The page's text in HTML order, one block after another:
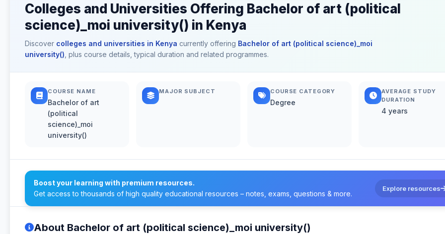
Colleges and Universities Offering Bachelor of art (political
science)_moi university() in Kenya
Discover colleges and universities in Kenya currently offering Bachelor of art (political science)_moi
university() , plus course details, typical duration and related programmes.
COURSE NAME
Bachelor of art
(political
science)_moi
university()
MAJOR SUBJECT COURSE CATEGORY
Degree
AVERAGE STUDY
DURATION
4 years
Boost your learning with premium resources.
Get access to thousands of high quality educational resources – notes, exams, questions & more.
Explore resources
About Bachelor of art (political science)_moi university()